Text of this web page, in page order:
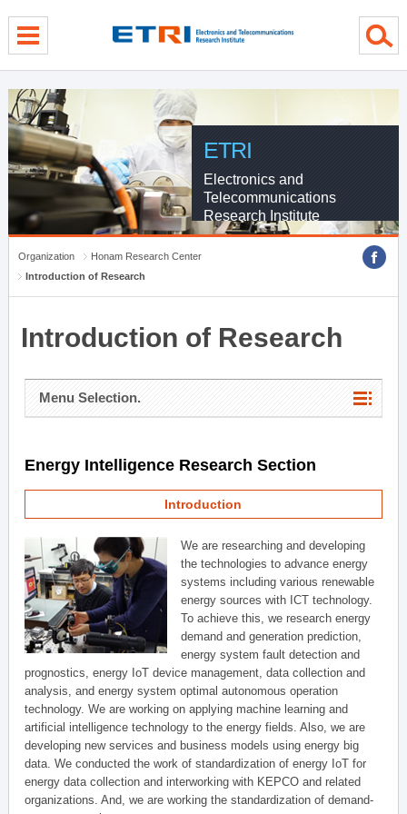
ETRI
Electronics and
Telecommunications
Research Institute
Organization
Honam Research Center
Introduction of Research
Introduction of Research
Menu Selection.
Energy Intelligence Research Section
Introduction
We are researching and developing
the technologies to advance energy
systems including various renewable
energy sources with ICT technology.
To achieve this, we research energy
demand and generation prediction,
energy system fault detection and
prognostics, energy IoT device management, data collection and
analysis, and energy system optimal autonomous operation
technology. We are working on applying machine learning and
artificial intelligence technology to the energy fields. Also, we are
developing new services and business models using energy big
data. We conducted the work of standardization of energy IoT for
energy data collection and interworking with KEPCO and related
organizations. And, we are working the standardization of demand-